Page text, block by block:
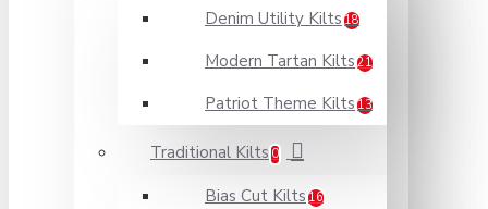
Denim Utility Kilts 18
Modern Tartan Kilts 21
Patriot Theme Kilts 13
Traditional Kilts 0
Bias Cut Kilts 16